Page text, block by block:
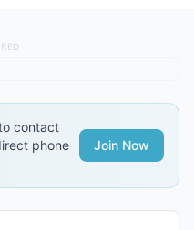
contact
phone
Join Now